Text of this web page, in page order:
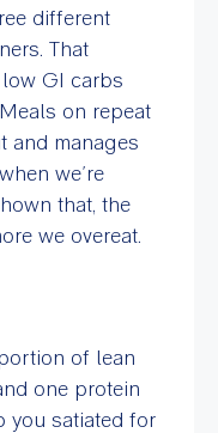
different
That
GI carbs
on repeat
and manages
we’re
that, the
we overeat.
of lean
one protein
you satiated for